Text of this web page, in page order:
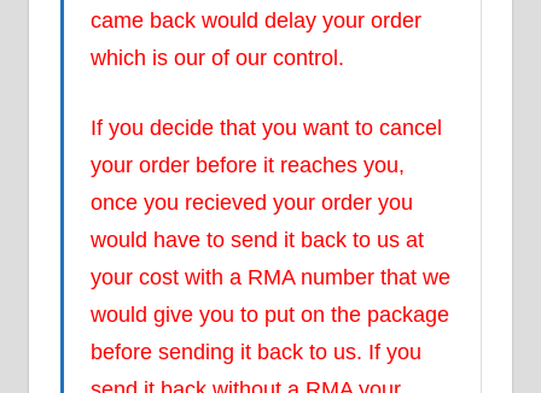
came back would delay your order
which is our of our control.
If you decide that you want to cancel
your order before it reaches you,
once you recieved your order you
would have to send it back to us at
your cost with a RMA number that we
would give you to put on the package
before sending it back to us. If you